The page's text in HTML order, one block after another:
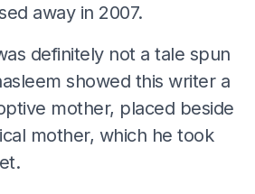
away in 2007.
definitely not a tale spun
showed this writer a
mother, placed beside
mother, which he took